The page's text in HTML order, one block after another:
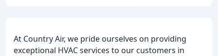
At Country Air, we pride ourselves on providing
exceptional HVAC services to our customers in